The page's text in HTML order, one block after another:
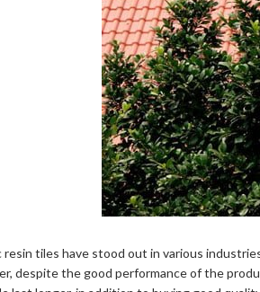
tiles have stood out in various
despite the good performance of the